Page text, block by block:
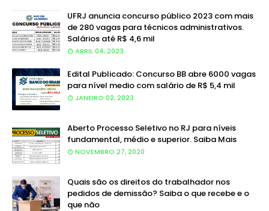
UFRJ anuncia concurso público 2023 com mais
de 280 vagas para técnicos administrativos.
Salários até R$ 4,6 mil
ABRIL 04, 2023
Edital Publicado: Concurso BB abre 6000 vagas
para nível medio com salário de R$ 5,4 mil
JANEIRO 02, 2023
Aberto Processo Seletivo no RJ para níveis
fundamental, médio e superior. Saiba Mais
NOVEMBRO 27, 2020
Quais são os direitos do trabalhador nos
pedidos de demissão? Saiba o que recebe e o
que não